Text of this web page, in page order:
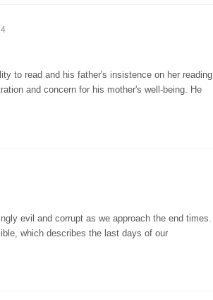
to read and his father's insistence on her reading
and concern for his mother's well-being. He
evil and corrupt as we approach the end times.
which describes the last days of our